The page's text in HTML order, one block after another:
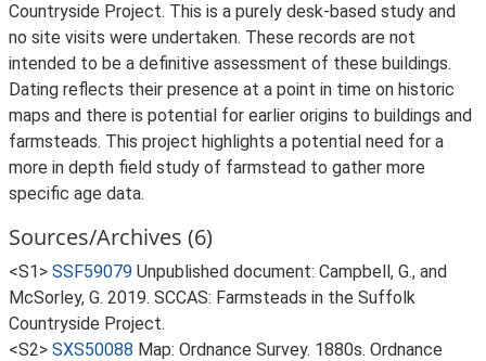
Countryside Project. This is a purely desk-based study and
no site visits were undertaken. These records are not
intended to be a definitive assessment of these buildings.
Dating reflects their presence at a point in time on historic
maps and there is potential for earlier origins to buildings and
farmsteads. This project highlights a potential need for a
more in depth field study of farmstead to gather more
specific age data.
Sources/Archives (6)
<S1> SSF59079 Unpublished document: Campbell, G., and
McSorley, G. 2019. SCCAS: Farmsteads in the Suffolk
Countryside Project.
<S2> SXS50088 Map: Ordnance Survey. 1880s. Ordnance